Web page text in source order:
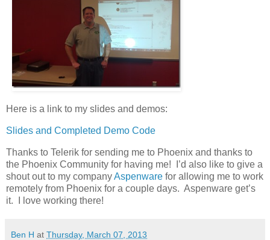
Here is a link to my slides and demos:
Slides and Completed Demo Code
Thanks to Telerik for sending me to Phoenix and thanks to
the Phoenix Community for having me! I’d also like to give a
shout out to my companyAspenware for allowing me to work
remotely from Phoenix for a couple days. Aspenware get’s
it. I love working there!
Ben H at Thursday, March 07, 2013